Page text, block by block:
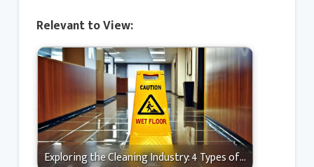
Relevant to View:
Exploring the Cleaning Industry: 4 Types of…